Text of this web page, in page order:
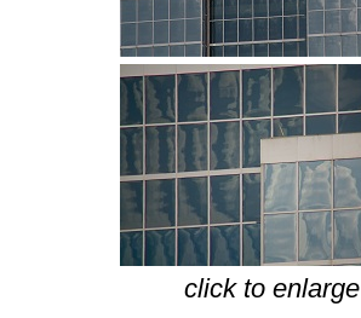
click to enlarge